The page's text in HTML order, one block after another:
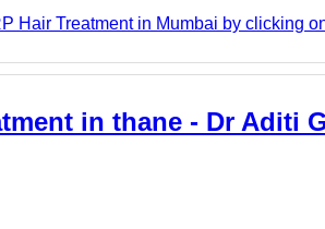
Hair Treatment in Mumbai by clicking
in thane - Dr Aditi